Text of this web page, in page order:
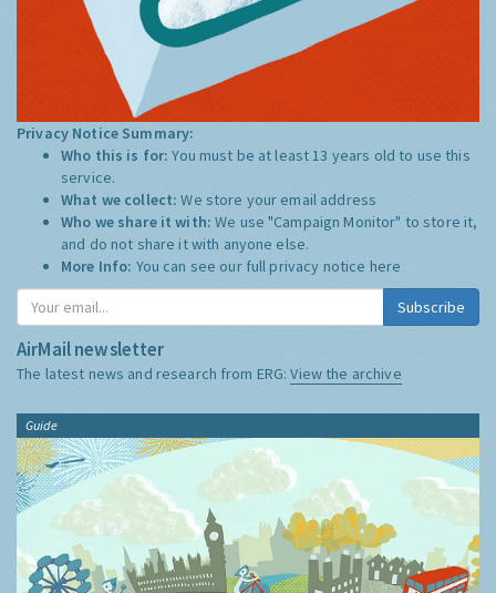
Privacy Notice Summary:
Who this is for:You must be at least 13 years old to use this
service.
What we collect:We store your email address
Who we share it with:We use "Campaign Monitor" to store it,
and do not share it with anyone else.
More Info: You can see our full privacy notice here
Subscribe
AirMail newsletter
The latest news and research from ERG:View the archive
Guide